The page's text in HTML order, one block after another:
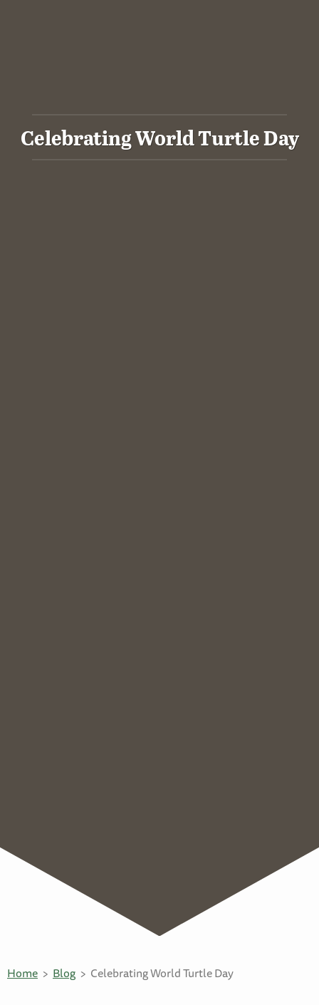
Celebrating World Turtle Day
Home Blog Celebrating World Turtle Day